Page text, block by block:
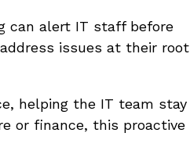
can alert IT staff before
issues at their root
helping the IT team stay
or finance, this proactive